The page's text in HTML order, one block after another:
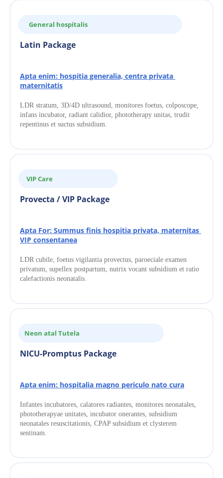
General hospitalis
Latin Package
Apta enim: hospitia generalia, centra privata
maternitatis
LDR stratum, 3D/4D ultrasound, monitores foetus, colposcope,
infans incubator, radiant calidior, phototherapy unitas, trudit
repentinus et suctus subsidium.
VIP Care
Provecta / VIP Package
Apta For: Summus finis hospitia privata, maternitas
VIP consentanea
LDR cubile, foetus vigilantia provectus, paroeciale examen
privatum, supellex postpartum, nutrix vocant subsidium et ratio
calefactionis neonatalis.
Neon atal Tutela
NICU-Promptus Package
Apta enim: hospitalia magno periculo nato cura
Infantes incubatores, calatores radiantes, monitores neonatales,
phototherapyae unitates, incubator onerantes, subsidium
neonatales resuscitationis, CPAP subsidium et clysterem
sentinam.